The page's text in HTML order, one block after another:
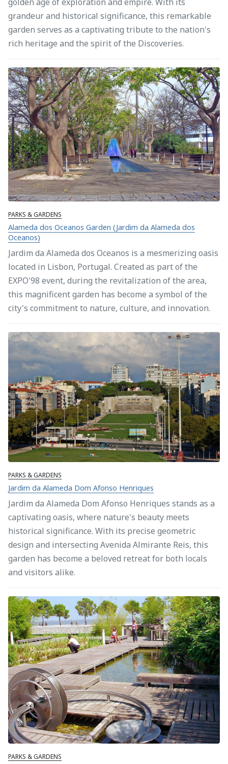
grandeur and historical significance, this remarkable
garden serves as a captivating tribute to the nation's
rich heritage and the spirit of the Discoveries.
PARKS & GARDENS
Alameda dos Oceanos Garden (Jardim da Alameda dos
Oceanos)
Jardim da Alameda dos Oceanos is a mesmerizing oasis
located in Lisbon, Portugal. Created as part of the
EXPO'98 event, during the revitalization of the area,
this magnificent garden has become a symbol of the
city's commitment to nature, culture, and innovation.
PARKS & GARDENS
Jardim da Alameda Dom Afonso Henriques
Jardim da Alameda Dom Afonso Henriques stands as a
captivating oasis, where nature's beauty meets
historical significance. With its precise geometric
design and intersecting Avenida Almirante Reis, this
garden has become a beloved retreat for both locals
and visitors alike.
PARKS & GARDENS